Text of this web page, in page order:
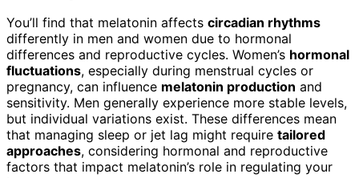
You’ll find that melatonin affects circadian rhythms
differently in men and women due to hormonal
differences and reproductive cycles. Women’s hormonal
fluctuations, especially during menstrual cycles or
pregnancy, can influence melatonin production and
sensitivity. Men generally experience more stable levels,
but individual variations exist. These differences mean
that managing sleep or jet lag might require tailored
approaches, considering hormonal and reproductive
factors that impact melatonin’s role in regulating your